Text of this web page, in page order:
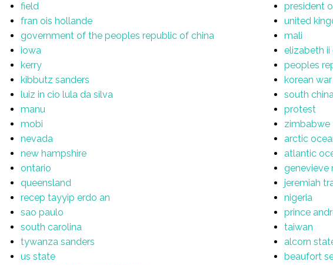
field
fran ois hollande
government of the peoples republic of china
iowa
kerry
kibbutz sanders
luiz in cio lula da silva
manu
mobi
nevada
new hampshire
ontario
queensland
recep tayyip erdo an
sao paulo
south carolina
tywanza sanders
us state
president
united
mali
elizabeth
peoples
korean war
south
protest
zimbabwe
arctic
atlantic
genevieve
jeremiah
nigeria
prince
taiwan
alcorn
beaufort